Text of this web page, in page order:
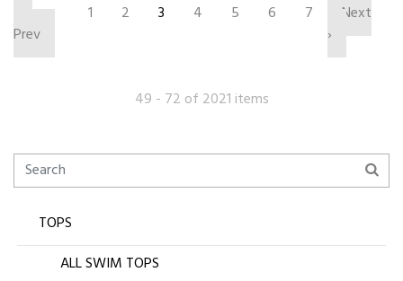
Prev
1 2 3 4 5 6 7
Next
›
49 - 72 of 2021 items
TOPS
ALL SWIM TOPS